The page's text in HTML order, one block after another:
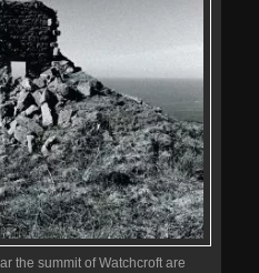
the summit of Watchcroft are